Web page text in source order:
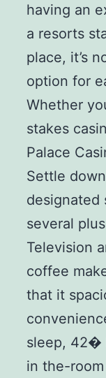
having an
a resorts
place, it’s
option for
Whether
stakes
Palace
Settle
designated
several
Television
coffee
that it
sleep, 42�
in the-